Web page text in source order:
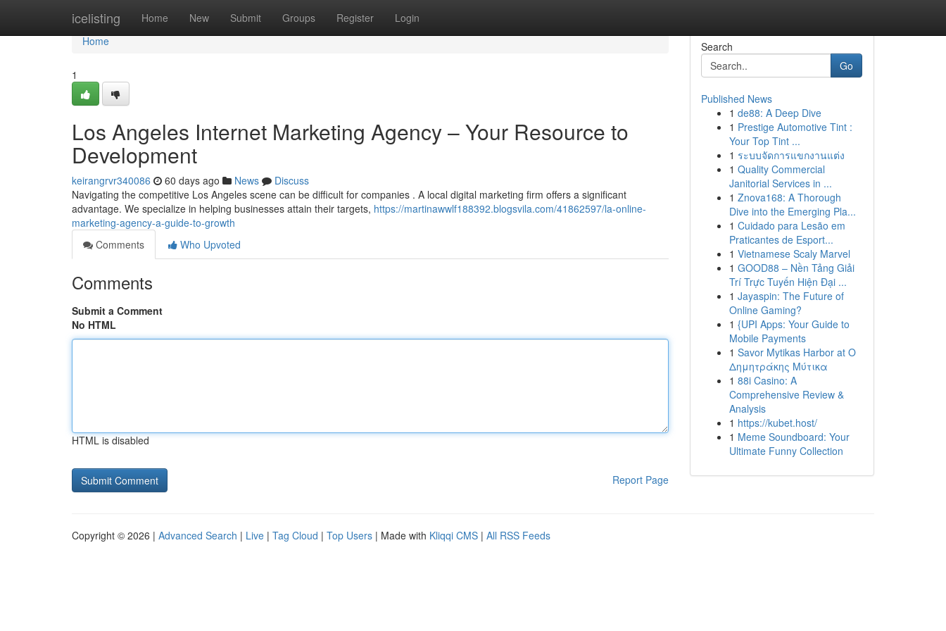
icelisting Home New Submit Groups Register Login
Home
Home
1
Los Angeles Internet Marketing Agency – Your Resource to
Development
keirangrvr340086 60 days ago News
Discuss
Navigating the competitive Los Angeles scene can be difficult for companies . A local digital marketing firm offers a significant
advantage. We specialize in helping businesses attain their targets, https://martinawwlf188392.blogsvila.com/41862597/la-online-
marketing-agency-a-guide-to-growth
Comments
Who Upvoted
Comments
Submit a Comment
No HTML
HTML is disabled
Report Page
Search
Go
Published News
1 de88: A Deep Dive
1 Prestige Automotive Tint :
Your Top Tint ...
1 ระบบจัดการแขกงานแต่ง
1 Quality Commercial
Janitorial Services in ...
1 Znova168: A Thorough
Dive into the Emerging Pla...
1 Cuidado para Lesão em
Praticantes de Esport...
1 Vietnamese Scaly Marvel
1 GOOD88 – Nền Tảng Giải
Trí Trực Tuyến Hiện Đại ...
1 Jayaspin: The Future of
Online Gaming?
1 {UPI Apps: Your Guide to
Mobile Payments
1 Savor Mytikas Harbor at Ο
Δημητράκης Μύτικα
1 88i Casino: A
Comprehensive Review &
Analysis
1 https://kubet.host/
1 Meme Soundboard: Your
Ultimate Funny Collection
Copyright © 2026 | Advanced Search | Live | Tag Cloud | Top Users | Made with Kliqqi CMS | All RSS Feeds